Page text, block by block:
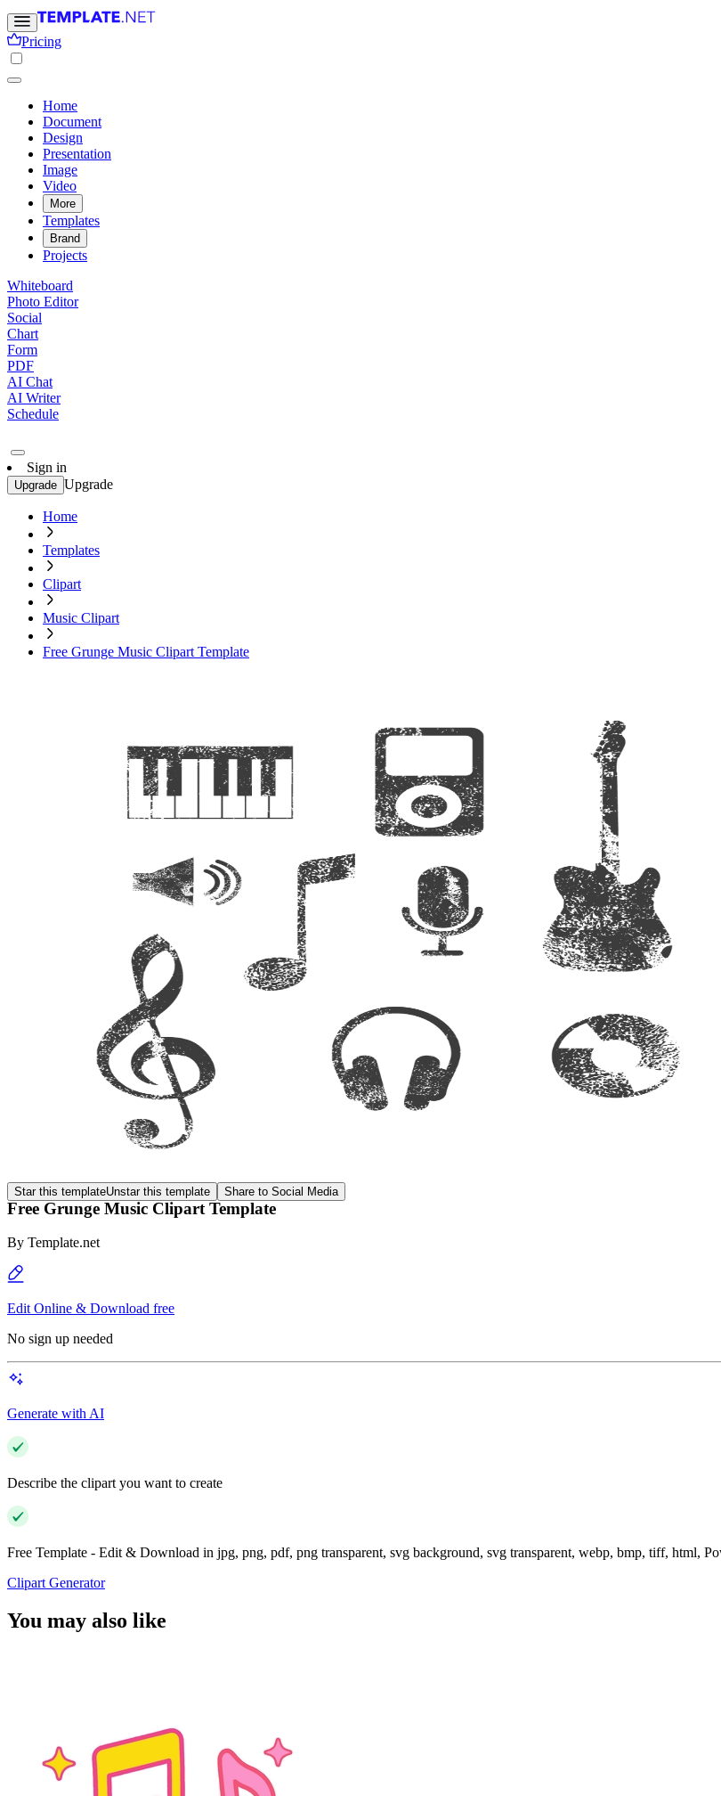
Pricing
Home
Document
Design
Presentation
Image
Video
More
Templates
Brand
Projects
Whiteboard
Photo Editor
Social
Chart
Form
PDF
AI Chat
AI Writer
Schedule
Sign in
Upgrade Upgrade
Home
Templates
Clipart
Music Clipart
Free Grunge Music Clipart Template
Star this templateUnstar this template Share to Social Media
Free Grunge Music Clipart Template
By Template.net
Edit Online & Download free
No sign up needed
Generate with AI
Describe the clipart you want to create
Free Template - Edit & Download in jpg, png, pdf, png transparent, svg background, svg transparent, webp, bmp, tiff, html,
Clipart Generator
You may also like